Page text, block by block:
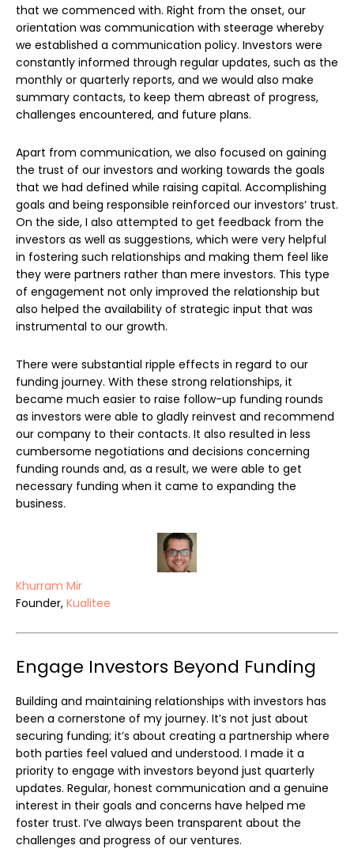
that we commenced with. Right from the onset, our
orientation was communication with steerage whereby
we established a communication policy. Investors were
constantly informed through regular updates, such as the
monthly or quarterly reports, and we would also make
summary contacts, to keep them abreast of progress,
challenges encountered, and future plans.
Apart from communication, we also focused on gaining
the trust of our investors and working towards the goals
that we had defined while raising capital. Accomplishing
goals and being responsible reinforced our investors’ trust.
On the side, I also attempted to get feedback from the
investors as well as suggestions, which were very helpful
in fostering such relationships and making them feel like
they were partners rather than mere investors. This type
of engagement not only improved the relationship but
also helped the availability of strategic input that was
instrumental to our growth.
There were substantial ripple effects in regard to our
funding journey. With these strong relationships, it
became much easier to raise follow-up funding rounds
as investors were able to gladly reinvest and recommend
our company to their contacts. It also resulted in less
cumbersome negotiations and decisions concerning
funding rounds and, as a result, we were able to get
necessary funding when it came to expanding the
business.
Khurram Mir
Founder, Kualitee
Engage Investors Beyond Funding
Building and maintaining relationships with investors has
been a cornerstone of my journey. It’s not just about
securing funding; it’s about creating a partnership where
both parties feel valued and understood. I made it a
priority to engage with investors beyond just quarterly
updates. Regular, honest communication and a genuine
interest in their goals and concerns have helped me
foster trust. I’ve always been transparent about the
challenges and progress of our ventures.